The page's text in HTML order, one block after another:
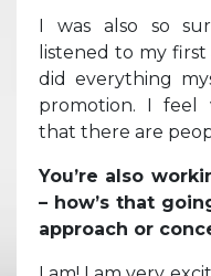
I was also so
listened to my
did everything
promotion. I feel
that there are
You’re also
– how’s that
approach or